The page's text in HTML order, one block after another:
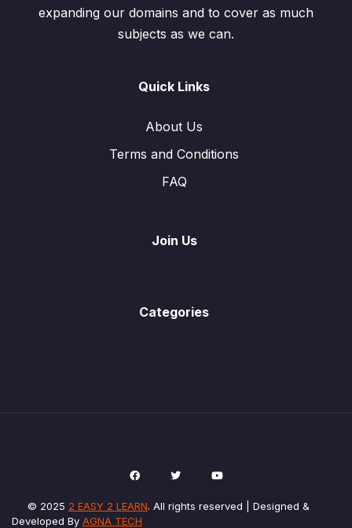
expanding our domains and to cover as much
subjects as we can.
Quick Links
About Us
Terms and Conditions
FAQ
Join Us
Categories
© 2025 2 EASY 2 LEARN. All rights reserved | Designed &
Developed By AGNA TECH